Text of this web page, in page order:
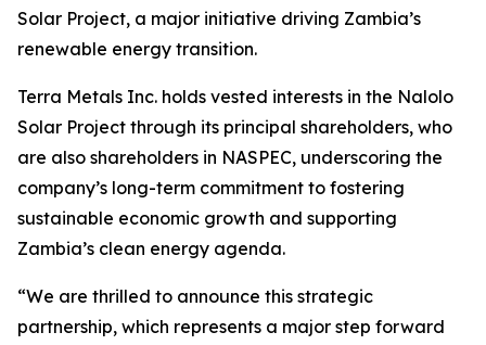
Solar Project, a major initiative driving Zambia’s
renewable energy transition.
Terra Metals Inc. holds vested interests in the Nalolo
Solar Project through its principal shareholders, who
are also shareholders in NASPEC, underscoring the
company’s long-term commitment to fostering
sustainable economic growth and supporting
Zambia’s clean energy agenda.
“We are thrilled to announce this strategic
partnership, which represents a major step forward